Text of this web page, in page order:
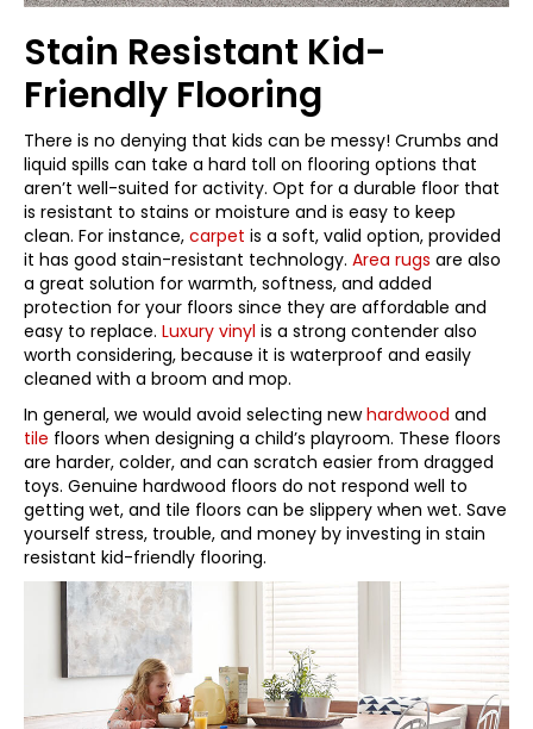
Stain Resistant Kid-
Friendly Flooring
There is no denying that kids can be messy! Crumbs and
liquid spills can take a hard toll on flooring options that
aren’t well-suited for activity. Opt for a durable floor that
is resistant to stains or moisture and is easy to keep
clean. For instance, carpet is a soft, valid option, provided
it has good stain-resistant technology. Area rugs are also
a great solution for warmth, softness, and added
protection for your floors since they are affordable and
easy to replace. Luxury vinyl is a strong contender also
worth considering, because it is waterproof and easily
cleaned with a broom and mop.
In general, we would avoid selecting newhardwood and
tile floors when designing a child’s playroom. These floors
are harder, colder, and can scratch easier from dragged
toys. Genuine hardwood floors do not respond well to
getting wet, and tile floors can be slippery when wet. Save
yourself stress, trouble, and money by investing in stain
resistant kid-friendly flooring.